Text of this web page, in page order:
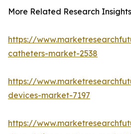
More Related Research
https://
catheters-market-2538
https://
devices-market-7197
https://